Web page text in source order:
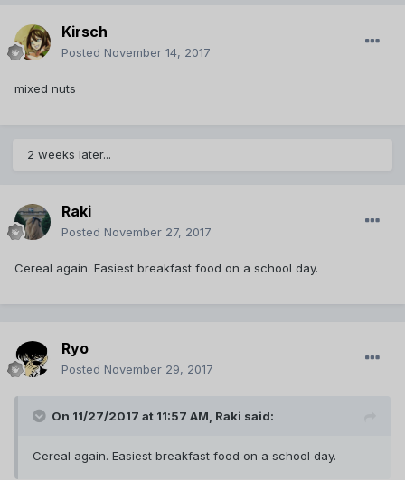
Kirsch
Posted November 14, 2017
mixed nuts
2 weeks later...
Raki
Posted November 27, 2017
Cereal again. Easiest breakfast food on a school day.
Ryo
Posted November 29, 2017
On 11/27/2017 at 11:57 AM, Raki said:
Cereal again. Easiest breakfast food on a school day.